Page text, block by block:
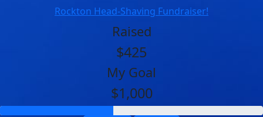
Rockton Head-Shaving Fundraiser!
Raised
$425
My Goal
$1,000